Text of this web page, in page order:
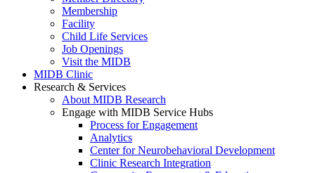
Membership
Facility
Child Life Services
Job Openings
Visit the MIDB
MIDB Clinic
Research & Services
About MIDB Research
Engage with MIDB Service Hubs
Process for Engagement
Analytics
Center for Neurobehavioral Development
Clinic Research Integration